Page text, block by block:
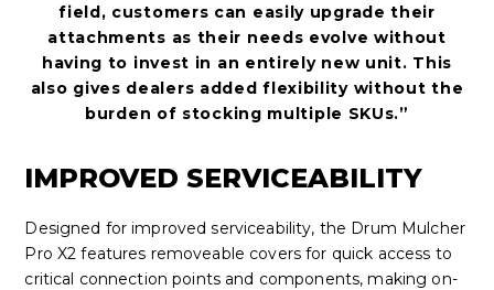
field, customers can easily upgrade their
attachments as their needs evolve without
having to invest in an entirely new unit. This
also gives dealers added flexibility without the
burden of stocking multiple SKUs.”
IMPROVED SERVICEABILITY
Designed for improved serviceability, the Drum Mulcher
Pro X2 features removeable covers for quick access to
critical connection points and components, making on-